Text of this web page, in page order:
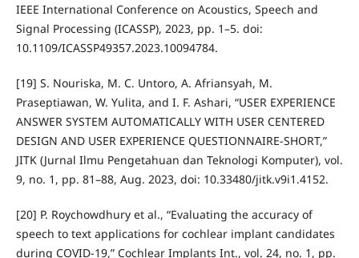
IEEE International Conference on Acoustics, Speech and
Signal Processing (ICASSP), 2023, pp. 1–5. doi:
10.1109/ICASSP49357.2023.10094784.
[19] S. Nouriska, M. C. Untoro, A. Afriansyah, M.
Praseptiawan, W. Yulita, and I. F. Ashari, “USER EXPERIENCE
ANSWER SYSTEM AUTOMATICALLY WITH USER CENTERED
DESIGN AND USER EXPERIENCE QUESTIONNAIRE-SHORT,”
JITK (Jurnal Ilmu Pengetahuan dan Teknologi Komputer), vol.
9, no. 1, pp. 81–88, Aug. 2023, doi: 10.33480/jitk.v9i1.4152.
[20] P. Roychowdhury et al., “Evaluating the accuracy of
speech to text applications for cochlear implant candidates
during COVID-19,” Cochlear Implants Int., vol. 24, no. 1, pp.